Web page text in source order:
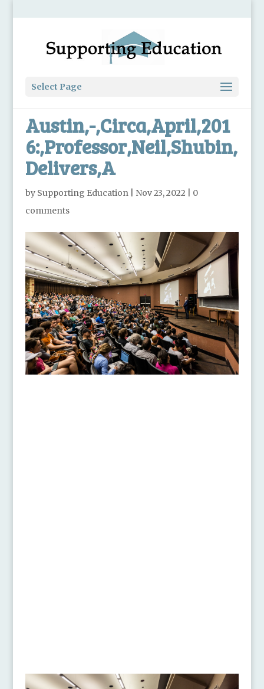
Select Page
Austin,-,Circa,April,201
6:,Professor,Neil,Shubin,
Delivers,A
by Supporting Education| Nov 23, 2022
0
comments